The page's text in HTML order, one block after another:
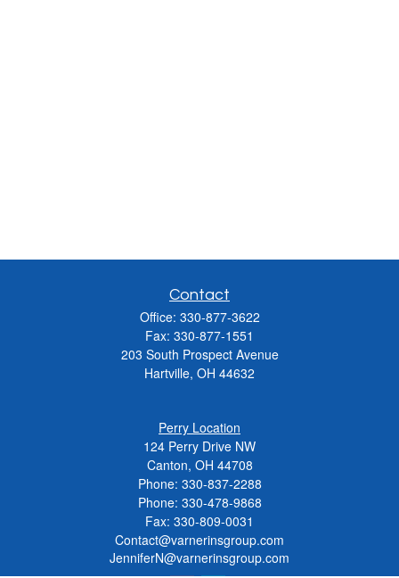
Contact
Office: 330-877-3622
Fax: 330-877-1551
203 South Prospect Avenue
Hartville, OH 44632
Perry Location
124 Perry Drive NW
Canton, OH 44708
Phone: 330-837-2288
Phone: 330-478-9868
Fax: 330-809-0031
Contact@varnerinsgroup.com
JenniferN@varnerinsgroup.com